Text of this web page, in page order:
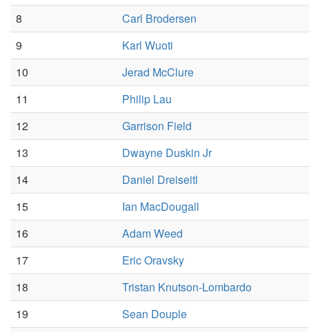
8
Carl Brodersen
9
Karl Wuoti
10
Jerad McClure
11
Philip Lau
12
Garrison Field
13
Dwayne Duskin Jr
14
Daniel Dreiseitl
15
Ian MacDougall
16
Adam Weed
17
Eric Oravsky
18
Tristan Knutson-Lombardo
19
Sean Douple